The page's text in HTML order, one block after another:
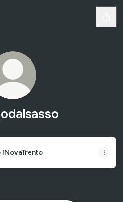
iNovaTrento